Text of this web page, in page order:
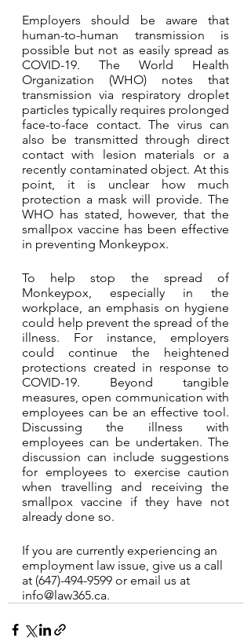
Employers should be aware that
human-to-human transmission is
possible but not as easily spread as
COVID-19. The World Health
Organization (WHO) notes that
transmission via respiratory droplet
particles typically requires prolonged
face-to-face contact. The virus can
also be transmitted through direct
contact with lesion materials or a
recently contaminated object. At this
point, it is unclear how much
protection a mask will provide. The
WHO has stated, however, that the
smallpox vaccine has been effective
in preventing Monkeypox.
To help stop the spread of
Monkeypox, especially in the
workplace, an emphasis on hygiene
could help prevent the spread of the
illness. For instance, employers
could continue the heightened
protections created in response to
COVID-19. Beyond tangible
measures, open communication with
employees can be an effective tool.
Discussing the illness with
employees can be undertaken. The
discussion can include suggestions
for employees to exercise caution
when travelling and receiving the
smallpox vaccine if they have not
already done so.
If you are currently experiencing an
employment law issue, give us a call
at (647)-494-9599 or email us at
info@law365.ca.